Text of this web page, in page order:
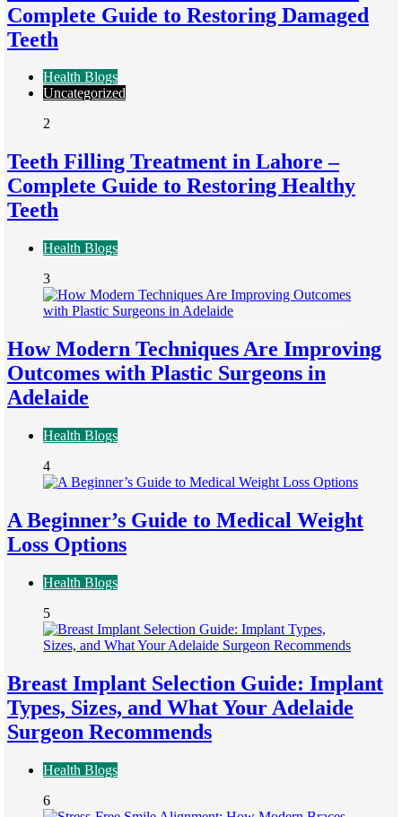
Complete Guide to Restoring Damaged
Teeth
Health Blogs
Uncategorized
2
Teeth Filling Treatment in Lahore –
Complete Guide to Restoring Healthy
Teeth
Health Blogs
3
How Modern Techniques Are Improving
Outcomes with Plastic Surgeons in
Adelaide
Health Blogs
4
A Beginner’s Guide to Medical Weight
Loss Options
Health Blogs
5
Breast Implant Selection Guide: Implant
Types, Sizes, and What Your Adelaide
Surgeon Recommends
Health Blogs
6